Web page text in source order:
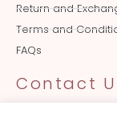
Return and
Terms and
FAQs
Contact